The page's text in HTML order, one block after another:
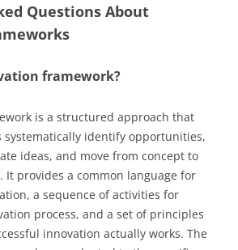
Questions About
framework?
is a structured approach that
systematically identify opportunities,
ideas, and move from concept to
It provides a common language for
a sequence of activities for
process, and a set of principles
innovation actually works. The